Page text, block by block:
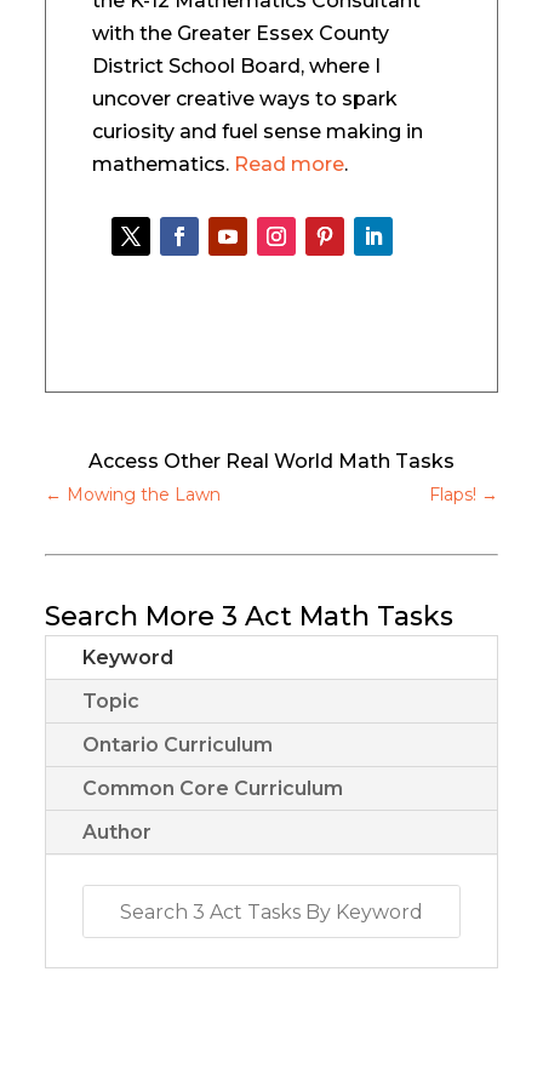
with the Greater Essex County
District School Board, where I
uncover creative ways to spark
curiosity and fuel sense making in
mathematics. Read more.
Access Other Real World Math Tasks
← Mowing the Lawn Flaps! →
Search More 3 Act Math Tasks
Keyword
Topic
Ontario Curriculum
Common Core Curriculum
Author